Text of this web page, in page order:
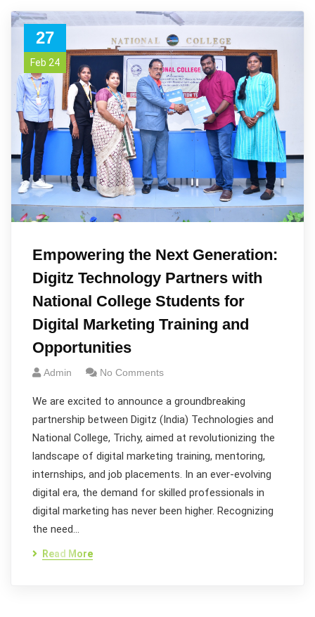
27
Feb 24
Empowering the Next Generation:
Digitz Technology Partners with
National College Students for
Digital Marketing Training and
Opportunities
Admin No Comments
We are excited to announce a groundbreaking
partnership between Digitz (India) Technologies and
National College, Trichy, aimed at revolutionizing the
landscape of digital marketing training, mentoring,
internships, and job placements. In an ever-evolving
digital era, the demand for skilled professionals in
digital marketing has never been higher. Recognizing
the need…
Read More